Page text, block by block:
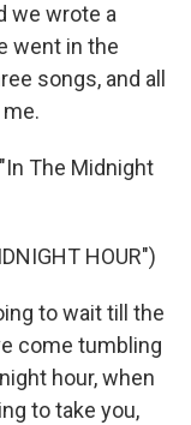
we wrote a
went in the
songs, and all
The Midnight
HOUR")
to wait till the
come tumbling
hour, when
to take you,